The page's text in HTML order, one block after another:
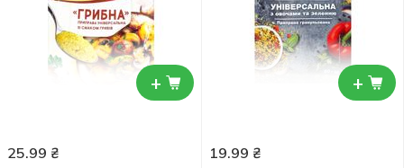
+
25.99 ₴
+
19.99 ₴